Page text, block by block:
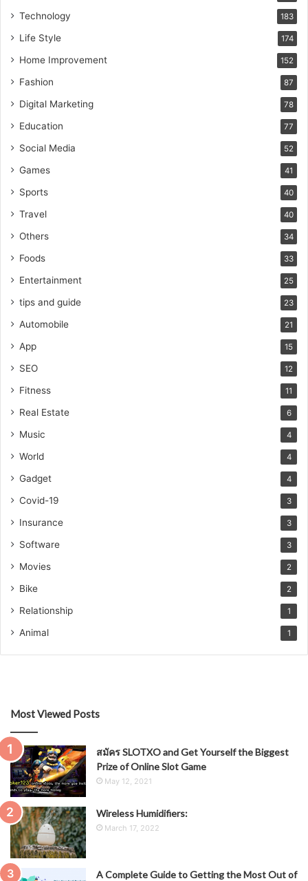
Technology 183
Life Style 174
Home Improvement 152
Fashion 87
Digital Marketing 78
Education 77
Social Media 52
Games 41
Sports 40
Travel 40
Others 34
Foods 33
Entertainment 25
tips and guide 23
Automobile 21
App 15
SEO 12
Fitness 11
Real Estate 6
Music 4
World 4
Gadget 4
Covid-19 3
Insurance 3
Software 3
Movies 2
Bike 2
Relationship 1
Animal 1
Most Viewed Posts
สมัคร SLOTXO and Get Yourself the Biggest
Prize of Online Slot Game
May 12, 2021
Wireless Humidifiers:
March 17, 2022
A Complete Guide to Getting the Most Out of